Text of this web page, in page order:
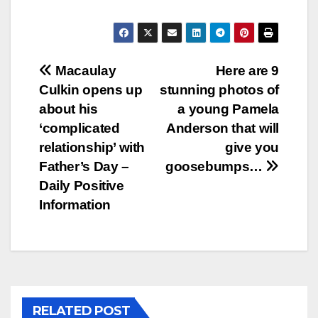
Post
navigation
Here are 9
stunning photos of
a young Pamela
Anderson that will
give you
goosebumps…
Macaulay
Culkin opens up
about his
‘complicated
relationship’ with
Father’s Day –
Daily Positive
Information
RELATED POST